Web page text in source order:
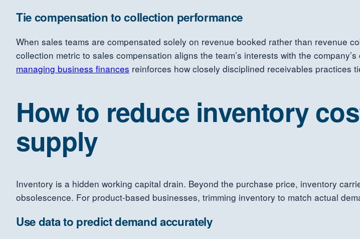
Tie compensation to collection performance
When sales teams are compensated solely on revenue booked rather than revenue
collection metric to sales compensation aligns the team’s interests with the
managing business finances reinforces how closely disciplined receivables practices
How to reduce inventory
supply
Inventory is a hidden working capital drain. Beyond the purchase price, inventory
obsolescence. For product-based businesses, trimming inventory to match actual
Use data to predict demand accurately